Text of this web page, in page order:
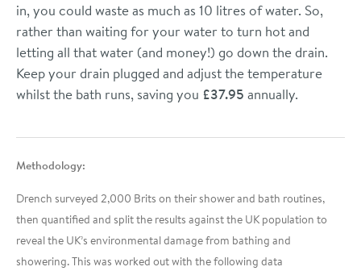
in, you could waste as much as 10 litres of water. So,
rather than waiting for your water to turn hot and
letting all that water (and money!) go down the drain.
Keep your drain plugged and adjust the temperature
whilst the bath runs, saving you £37.95 annually.
Methodology:
Drench surveyed 2,000 Brits on their shower and bath routines,
then quantified and split the results against the UK population to
reveal the UK’s environmental damage from bathing and
showering.This was worked out with the following data